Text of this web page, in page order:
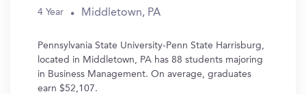
4 Year Middletown, PA
Pennsylvania State University-Penn State Harrisburg,
located in Middletown, PA has 88 students majoring
in Business Management. On average, graduates
earn $52,107.